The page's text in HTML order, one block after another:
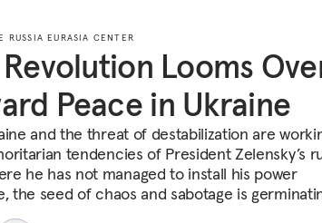
RUSSIA EURASIA CENTER
Looms
Peace in Ukraine
and the threat of destabilization are
tendencies of President Zelensky’s
he has not managed to install his power
the seed of chaos and sabotage is